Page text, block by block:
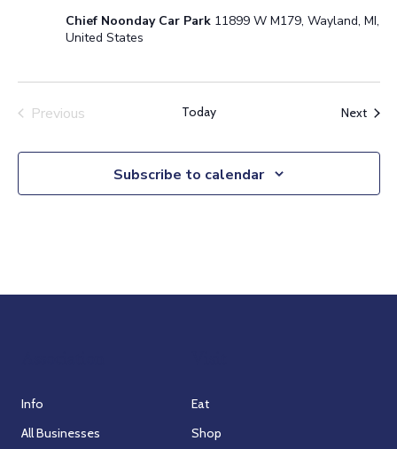
Chief Noonday Car Park 11899 W M179, Wayland, MI,
United States
Previous
Today Next
Subscribe to calendar
Info
All Businesses
Eat
Shop